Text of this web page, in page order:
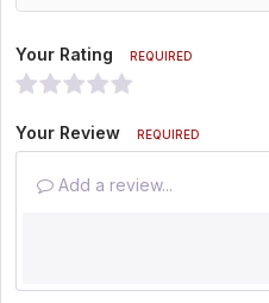
Your Rating REQUIRED
Your Review REQUIRED
Add a review...